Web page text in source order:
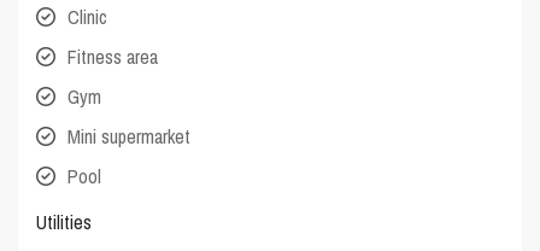
Clinic
Fitness area
Gym
Mini supermarket
Pool
Utilities